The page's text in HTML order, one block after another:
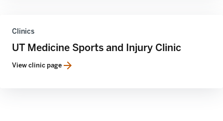
Clinics
UT Medicine Sports and Injury Clinic
View clinic page